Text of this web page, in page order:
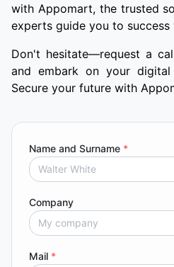
with Appomart, the trusted
experts guide you to
Don't hesitate—request a
and embark on your digital
Secure your future with
Name and Surname *
Company
Mail *